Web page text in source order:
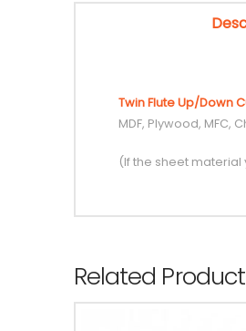
Twin Flute Up/Down
MDF, Plywood, MFC,
(If the sheet
Related